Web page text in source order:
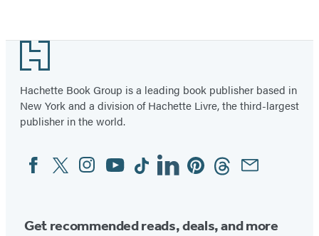
Footer
Hachette Book Group is a leading book publisher based in
New York and a division of Hachette Livre, the third-largest
publisher in the world.
Social
Media
FacebookTwitterInstagram
YouTubeTiktokLinkedinPinterestThreadsEmail
Get recommended reads, deals, and more